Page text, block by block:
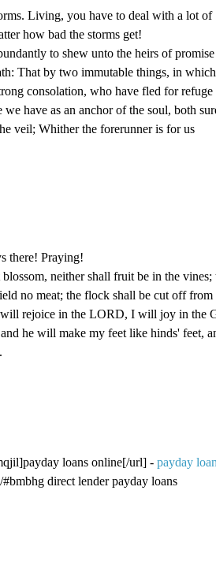
Living, you have to deal with a lot of
how bad the storms get!
to shew unto the heirs of promise
That by two immutable things, in
consolation, who have fled for refuge
have as an anchor of the soul, both
veil; Whither the forerunner is for us
there! Praying!
neither shall fruit be in the vines;
no meat; the flock shall be cut off from
will rejoice in the LORD, I will joy in the
he will make my feet like hinds' feet,
loans online[/url] - payday
direct lender payday loans